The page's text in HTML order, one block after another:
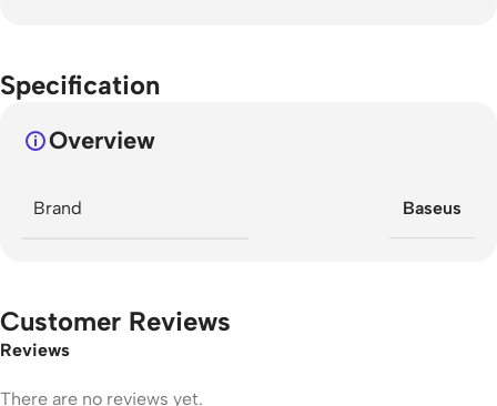
Specification
Overview
Brand Baseus
Customer Reviews
Reviews
There are no reviews yet.